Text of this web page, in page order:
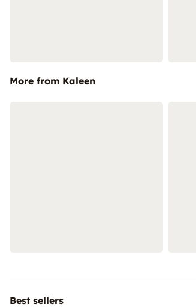
More from Kaleen
Best sellers